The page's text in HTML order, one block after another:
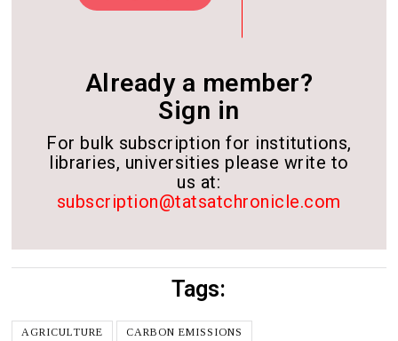
Already a member?
Sign in
For bulk subscription for institutions,
libraries, universities please write to
us at:
subscription@tatsatchronicle.com
Tags:
AGRICULTURE
CARBON EMISSIONS